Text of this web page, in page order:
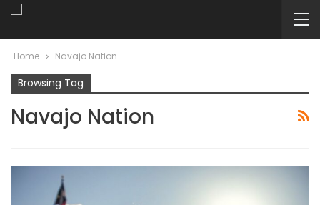
Home Navajo Nation
Browsing Tag
Navajo Nation